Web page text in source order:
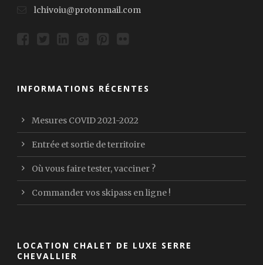
lchivoiu@protonmail.com
INFORMATIONS RÉCENTES
Mesures COVID 2021-2022
Entrée et sortie de territoire
Où vous faire tester, vacciner ?
Commander vos skipass en ligne !
LOCATION CHALET DE LUXE SERRE
CHEVALLIER